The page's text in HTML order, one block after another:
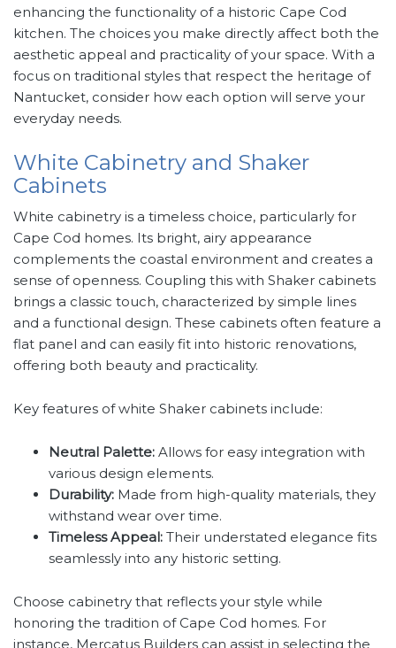
enhancing the functionality of a historic Cape Cod
kitchen. The choices you make directly affect both the
aesthetic appeal and practicality of your space. With a
focus on traditional styles that respect the heritage of
Nantucket, consider how each option will serve your
everyday needs.
White Cabinetry and Shaker
Cabinets
White cabinetry is a timeless choice, particularly for
Cape Cod homes. Its bright, airy appearance
complements the coastal environment and creates a
sense of openness. Coupling this with Shaker cabinets
brings a classic touch, characterized by simple lines
and a functional design. These cabinets often feature a
flat panel and can easily fit into historic renovations,
offering both beauty and practicality.
Key features of white Shaker cabinets include:
Neutral Palette: Allows for easy integration with
various design elements.
Durability: Made from high-quality materials, they
withstand wear over time.
Timeless Appeal: Their understated elegance fits
seamlessly into any historic setting.
Choose cabinetry that reflects your style while
honoring the tradition of Cape Cod homes. For
instance, Mercatus Builders can assist in selecting the